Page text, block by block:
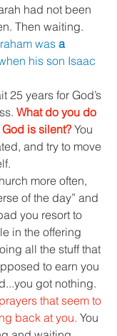
had not been
Then waiting.
was a
his son Isaac
25 years for God’s
What do you do
is silent? You
and try to move
more often,
of the day” and
you resort to
in the offering
all the stuff that
to earn you
got nothing.
that seem to
back at you. You